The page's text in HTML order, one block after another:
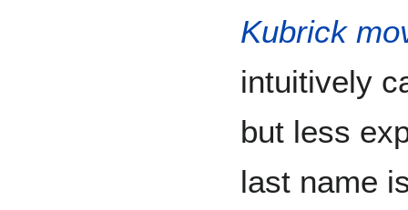
Kubrick
intuitively
but less
last name